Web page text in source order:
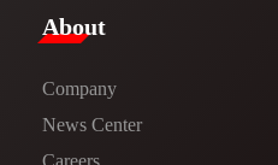
​About​
Company
News Center​
Careers